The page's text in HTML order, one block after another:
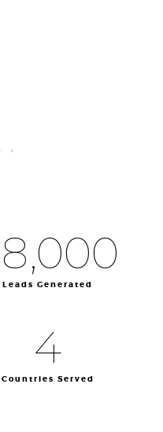
Leads Generated
Countries Served
4